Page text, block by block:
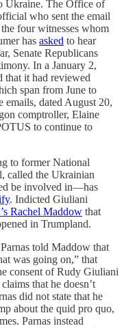
Ukraine. The Office of
who sent the email
four witnesses whom
has asked to hear
Senate Republicans
In a January 2,
that it had reviewed
span from June to
emails, dated August 20,
comptroller, Elaine
to continue to
to former National
called the Ukrainian
be involved in—has
. Indicted Giuliani
Rachel Maddow that
in Trumpland.
told Maddow that
was going on,” that
consent of Rudy Giuliani
that he doesn’t
did not state that he
about the quid pro quo,
Parnas instead